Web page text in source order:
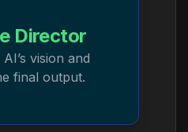
Director
vision and
final output.